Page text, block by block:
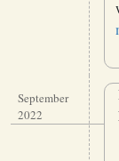
September
2022